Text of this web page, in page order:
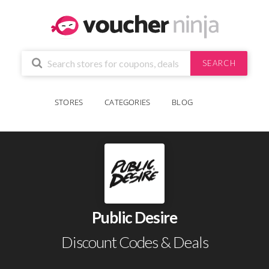
SEARCH
STORES CATEGORIES BLOG
Public Desire
Discount Codes & Deals